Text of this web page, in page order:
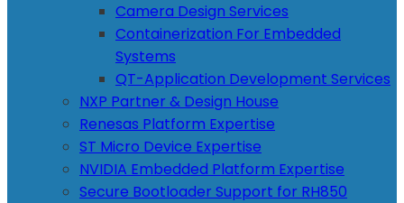
Camera Design Services
Containerization For Embedded
Systems
QT-Application Development Services
NXP Partner & Design House
Renesas Platform Expertise
ST Micro Device Expertise
NVIDIA Embedded Platform Expertise
Secure Bootloader Support for RH850